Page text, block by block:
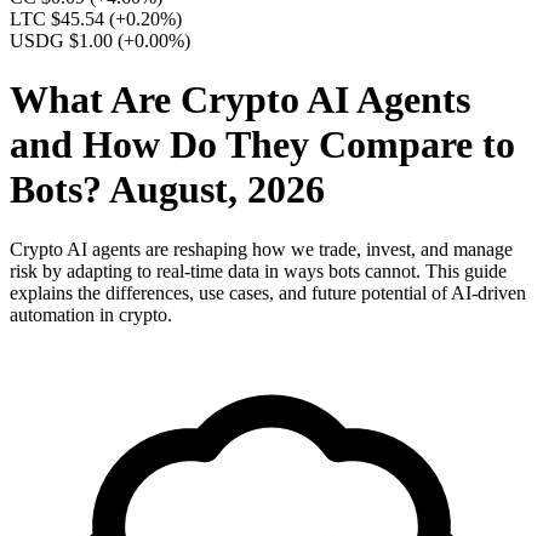
LTC $45.54 (+0.20%)
USDG $1.00 (+0.00%)
What Are Crypto AI Agents
and How Do They Compare to
Bots? August, 2026
Crypto AI agents are reshaping how we trade, invest, and manage
risk by adapting to real-time data in ways bots cannot. This guide
explains the differences, use cases, and future potential of AI-driven
automation in crypto.